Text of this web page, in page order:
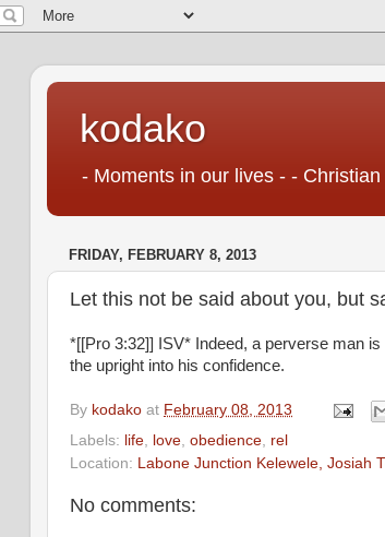
kodako
- Moments in our lives - -
FRIDAY, FEBRUARY 8, 2013
Let this not be said about you, but
*[[Pro 3:32]] ISV* Indeed, a perverse man
the upright into his confidence.
By kodako at February 08, 2013
Labels: life love obedience rel
Location: Labone Junction Kelewele, Josiah
No comments: